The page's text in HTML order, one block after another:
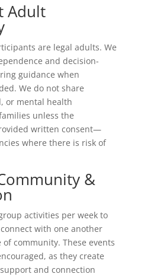
Adult
are legal adults. We
and decision-
guidance when
We do not share
or mental health
unless the
written consent—
where there is risk of
&
activities per week to
with one another
community. These events
as they create
and connection